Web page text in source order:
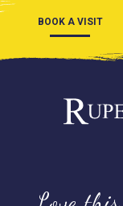
BOOK A VISIT